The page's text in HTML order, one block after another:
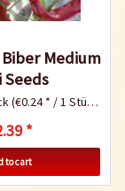
Medium
Seeds
(€0.24 * / 1 Stück)
*
to cart